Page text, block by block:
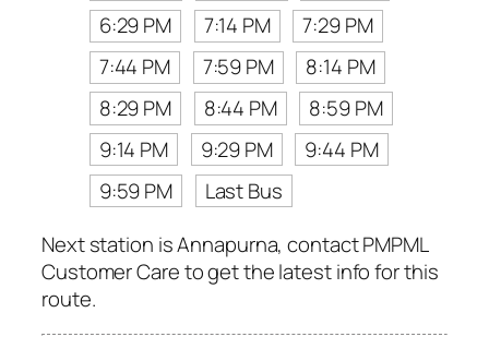
6:29 PM
7:14 PM
7:29 PM
7:44 PM
7:59 PM
8:14 PM
8:29 PM
8:44 PM
8:59 PM
9:14 PM
9:29 PM
9:44 PM
9:59 PM
Last Bus
Next station is Annapurna, contact PMPML
Customer Care to get the latest info for this
route.